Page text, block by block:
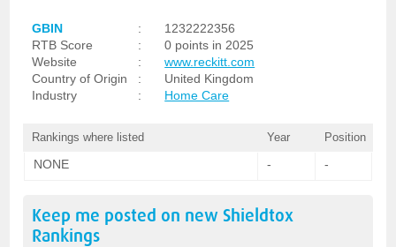
GBIN :
1232222356
RTB Score
:
0 points in 2025
Website
:
www.reckitt.com
Country of Origin
:
United Kingdom
Industry
: Home Care
Rankings where listed Year Position
NONE - -
Keep me posted on new Shieldtox
Rankings